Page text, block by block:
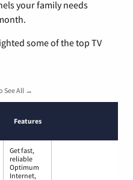
your family needs
some of the top TV
See All →
Features
Get fast,
reliable
Optimum
Internet,